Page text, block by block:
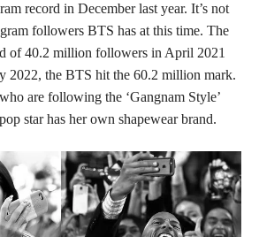
record in December last year. It’s not
followers BTS has at this time. The
of 40.2 million followers in April 2021
2022, the BTS hit the 60.2 million mark.
are following the ‘Gangnam Style’
star has her own shapewear brand.